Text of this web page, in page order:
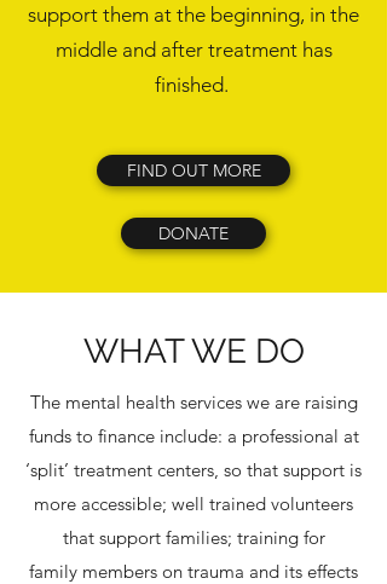
support them at the beginning, in the
middle and after treatment has
finished.
FIND OUT MORE
DONATE
WHAT WE DO
The mental health services we are raising
funds to finance include: a professional at
‘split’ treatment centers, so that support is
more accessible; well trained volunteers
that support families; training for
family members on trauma and its effects